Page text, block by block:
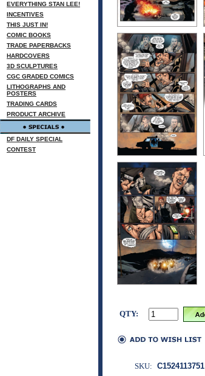
EVERYTHING STAN LEE!
INCENTIVES
THIS JUST IN!
COMIC BOOKS
TRADE PAPERBACKS
HARDCOVERS
3D SCULPTURES
CGC GRADED COMICS
LITHOGRAPHS AND
POSTERS
TRADING CARDS
PRODUCT ARCHIVE
DF DAILY SPECIAL
CONTEST
QTY:
SKU: C1524113751